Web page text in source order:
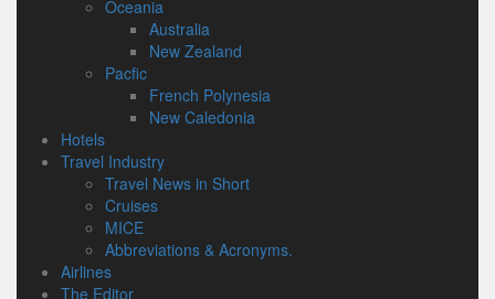
Oceania
Australia
New Zealand
Pacfic
French Polynesia
New Caledonia
Hotels
Travel Industry
Travel News in Short
Cruises
MICE
Abbreviations & Acronyms.
Airlines
The Editor